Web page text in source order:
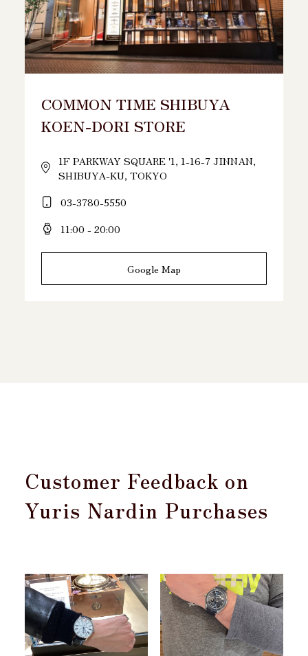
COMMON TIME SHIBUYA
KOEN-DORI STORE
1F PARKWAY SQUARE '1, 1-16-7 JINNAN,
SHIBUYA-KU, TOKYO
03-3780-5550
11:00 - 20:00
Google Map
Customer Feedback on
Yuris Nardin Purchases